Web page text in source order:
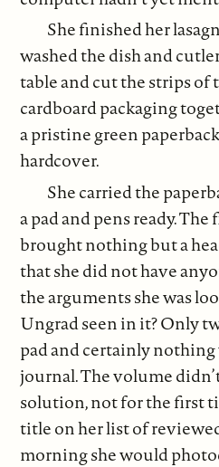
She finished her
washed the dish and
table and cut the strips of
cardboard packaging
a pristine green
hardcover.
She carried the
a pad and pens ready.
brought nothing but a
that she did not have
the arguments she was
Ungrad seen in it? Only
pad and certainly
journal. The volume
solution, not for the first
title on her list of
morning she would